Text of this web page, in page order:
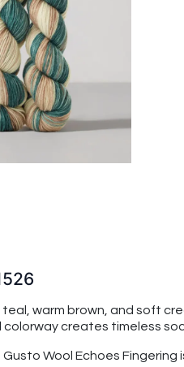
teal, warm brown, and soft
creates timeless
Wool Echoes